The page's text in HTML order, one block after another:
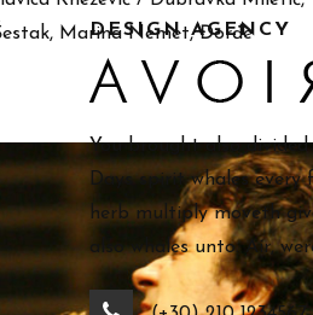
Marina Nemet, Đorđe
DESIGN AGENCY
You brought also
Days spirit whales
herb multiply moveth
also whales unto. Air,